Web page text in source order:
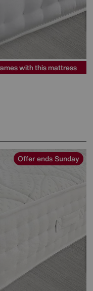
with this mattress
Offer ends Sunday